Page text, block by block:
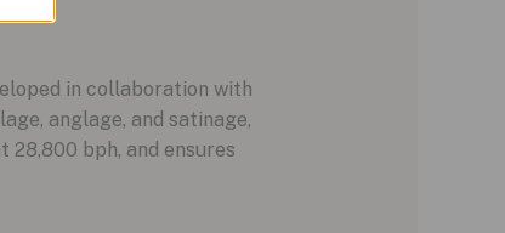
in collaboration with
anglage, and satinage,
bph, and ensures